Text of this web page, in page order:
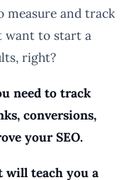
and track
want to start a
right?
need to track
conversions,
your SEO.
will teach you a